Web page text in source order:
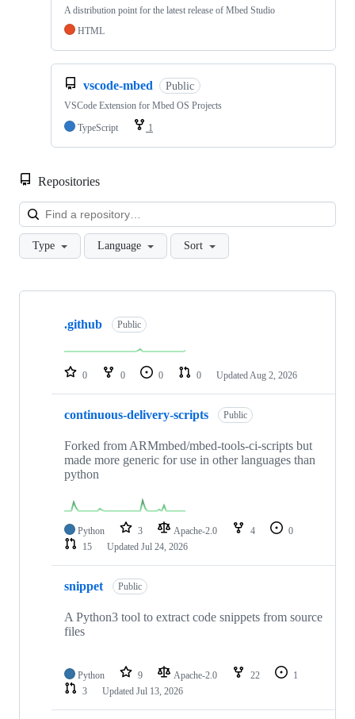
A distribution point for the latest release of Mbed Studio
HTML
vscode-mbed Public
VSCode Extension for Mbed OS Projects
TypeScript
1
Repositories
Type Language Sort
Showing
repositories
.github Public
0 0 0 0 Updated Aug 2, 2026
continuous-delivery-scripts Public
Forked from ARMmbed/mbed-tools-ci-scripts but
made more generic for use in other languages than
python
Python 3 Apache-2.0 4
0
15
Updated Jul 24, 2026
snippet Public
A Python3 tool to extract code snippets from source
files
Python 9 Apache-2.0 22
1
3
Updated Jul 13, 2026